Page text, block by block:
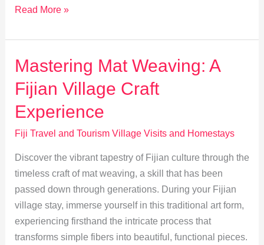
Mastering
Etiquette:
Dos
and
Don’ts
Read More »
Mastering Mat Weaving: A
Fijian Village Craft
Experience
Fiji Travel and Tourism Village Visits and Homestays
Discover the vibrant tapestry of Fijian culture through the
timeless craft of mat weaving, a skill that has been
passed down through generations. During your Fijian
village stay, immerse yourself in this traditional art form,
experiencing firsthand the intricate process that
transforms simple fibers into beautiful, functional pieces.